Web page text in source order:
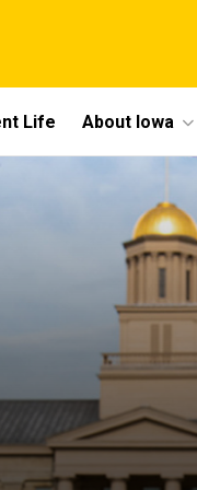
Life About Iowa